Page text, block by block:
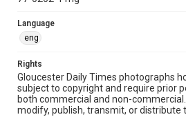
Language
eng
Rights
Gloucester Daily Times photographs
subject to copyright and require prior
both commercial and non-
modify, publish, transmit, or